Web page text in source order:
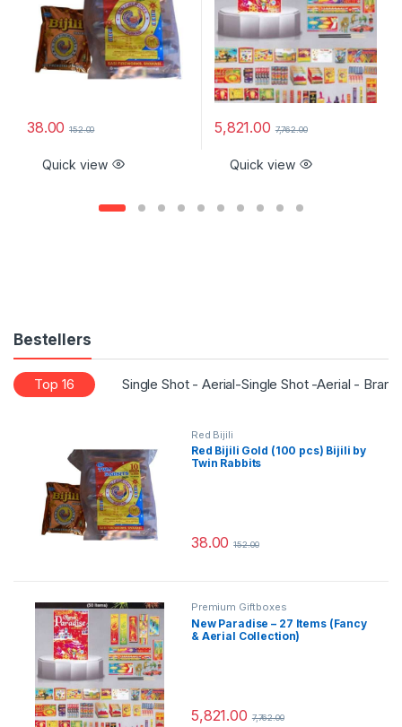
38.00 152.00
Quick view
5,821.00 7,762.00
Quick view
Bestellers
Top 16 Single Shot - Aerial-Single Shot -Aerial -
Red Bijili
Red Bijili Gold (100 pcs) Bijili by
Twin Rabbits
38.00 152.00
Premium Giftboxes
New Paradise – 27 Items (Fancy
& Aerial Collection)
5,821.00 7,762.00